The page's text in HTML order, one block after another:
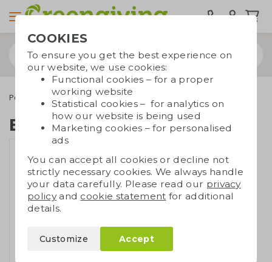
Pens Eco pens Ballpoint pen bottles
Ballpoint pen bottles
COOKIES
To ensure you get the best experience on
our website, we use cookies:
Functional cookies – for a proper
working website
Statistical cookies – for analytics on
how our website is being used
Marketing cookies – for personalised
ads
You can accept all cookies or decline not
strictly necessary cookies. We always handle
your data carefully. Please read our privacy
policyand cookie statement for additional
details.
Customize Accept